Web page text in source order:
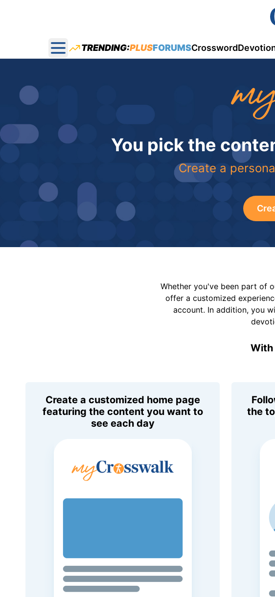
Open main menu
TRENDING:PLUSFORUMSCrossword
You pick the
Create a
Whether you've been part of
offer a customized
account. In addition, you
With
Create a customized home page
featuring the content you want to
see each day
the